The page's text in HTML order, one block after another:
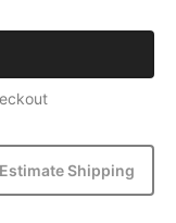
Estimate Shipping